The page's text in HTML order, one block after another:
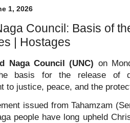
1, 2026
Council: Basis of
| Hostages
Naga Council (UNC) on
basis for the release of
to justice, peace, and the
issued from Tahamzam
people have long upheld